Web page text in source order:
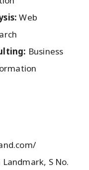
Web
Business
S No.